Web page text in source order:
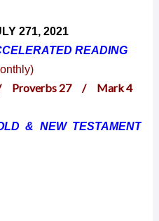
271, 2021
READING
Proverbs 27 / Mark 4
& NEW TESTAMENT